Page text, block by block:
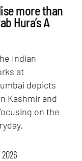
more than
Hura’s A
Indian
at
depicts
Kashmir and
on the